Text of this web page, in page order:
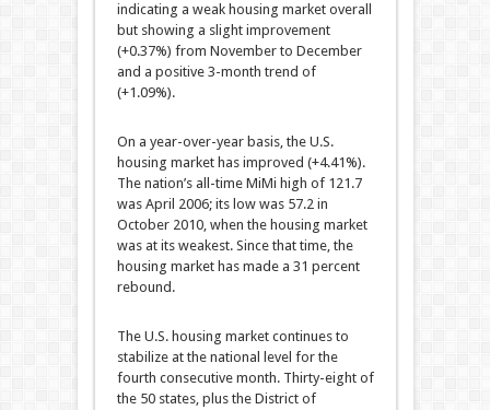
indicating a weak housing market overall
but showing a slight improvement
(+0.37%) from November to December
and a positive 3-month trend of
(+1.09%).
On a year-over-year basis, the U.S.
housing market has improved (+4.41%).
The nation’s all-time MiMi high of 121.7
was April 2006; its low was 57.2 in
October 2010, when the housing market
was at its weakest. Since that time, the
housing market has made a 31 percent
rebound.
The U.S. housing market continues to
stabilize at the national level for the
fourth consecutive month. Thirty-eight of
the 50 states, plus the District of